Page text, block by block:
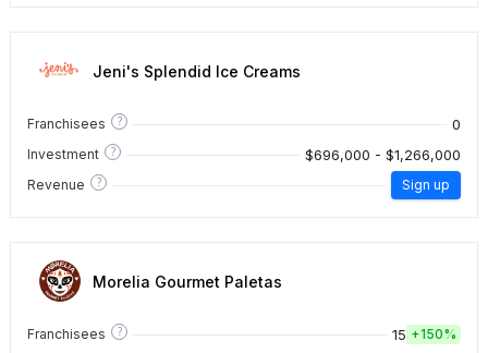
Jeni's Splendid Ice Creams
Franchisees ? 0
Investment ? $696,000 - $1,266,000
Revenue ? Sign up
Morelia Gourmet Paletas
Franchisees ? 15 +150%